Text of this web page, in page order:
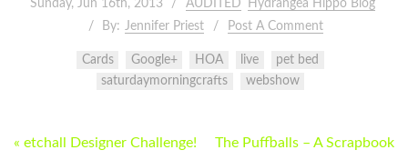
Sunday, Jun 16th, 2013 AUDITED
Hydrangea Hippo Blog
By: Jennifer Priest Post A Comment
Cards Google+ HOA live
pet bed
saturdaymorningcrafts
webshow
POST
« etchall Designer Challenge!
The Puffballs – A Scrapbook